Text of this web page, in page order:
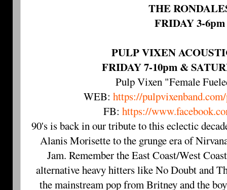
THE
FRIDAY 3-6pm
PULP VIXEN
FRIDAY 7-10pm &
Pulp Vixen "Female
WEB: https://
FB:https://
90's is back in our tribute to this eclectic
Alanis Morisette to the grunge era of
Jam. Remember the East Coast/West
alternative heavy hitters like No Doubt and
the mainstream pop from Britney and the